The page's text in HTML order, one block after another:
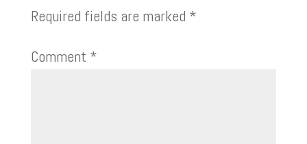
Required fields are marked *
Comment *